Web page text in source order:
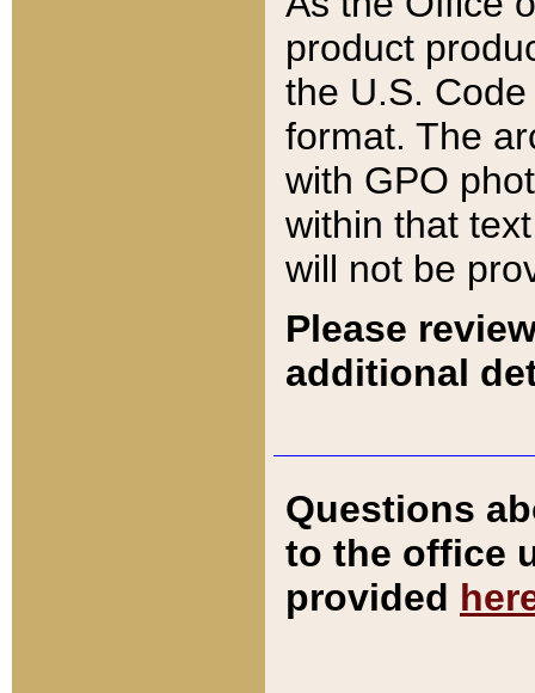
product
the U.S.
format. The
with GPO
within that
will not be
Please
additional
Questions
to the office
provided